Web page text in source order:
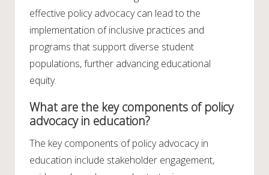
effective policy advocacy can lead to the
implementation of inclusive practices and
programs that support diverse student
populations, further advancing educational
equity.
What are the key components of policy
advocacy in education?
The key components of policy advocacy in
education include stakeholder engagement,